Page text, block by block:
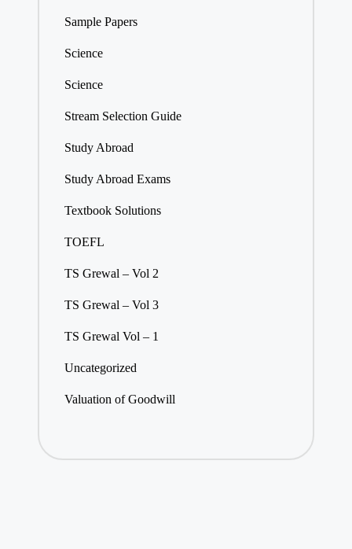
Sample Papers
Science
Science
Stream Selection Guide
Study Abroad
Study Abroad Exams
Textbook Solutions
TOEFL
TS Grewal – Vol 2
TS Grewal – Vol 3
TS Grewal Vol – 1
Uncategorized
Valuation of Goodwill